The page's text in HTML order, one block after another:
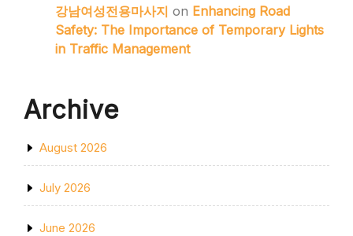
강남여성전용마사지 on Enhancing Road
Safety: The Importance of Temporary Lights
in Traffic Management
Archive
August 2026
July 2026
June 2026